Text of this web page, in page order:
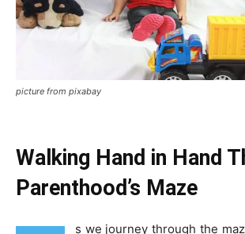
picture from pixabay
Walking Hand in Hand
Parenthood’s Maze
s we journey through the